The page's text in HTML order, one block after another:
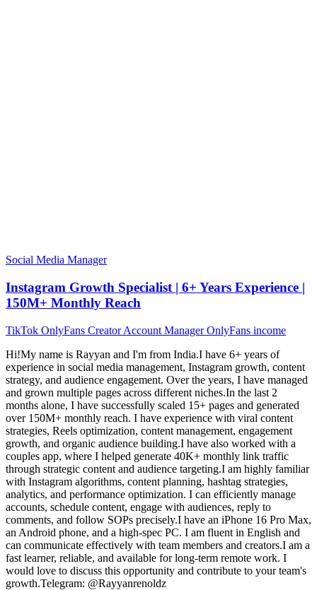
Social Media Manager
Instagram Growth Specialist | 6+ Years Experience |
150M+ Monthly Reach
TikTok OnlyFans CreatorAccount ManagerOnlyFans income
Hi!My name is Rayyan and I'm from India.I have 6+ years of
experience in social media management, Instagram growth, content
strategy, and audience engagement. Over the years, I have managed
and grown multiple pages across different niches.In the last 2
months alone, I have successfully scaled 15+ pages and generated
over 150M+ monthly reach. I have experience with viral content
strategies, Reels optimization, content management, engagement
growth, and organic audience building.I have also worked with a
couples app, where I helped generate 40K+ monthly link traffic
through strategic content and audience targeting.I am highly familiar
with Instagram algorithms, content planning, hashtag strategies,
analytics, and performance optimization. I can efficiently manage
accounts, schedule content, engage with audiences, reply to
comments, and follow SOPs precisely.I have an iPhone 16 Pro Max,
an Android phone, and a high-spec PC. I am fluent in English and
can communicate effectively with team members and creators.I am a
fast learner, reliable, and available for long-term remote work. I
would love to discuss this opportunity and contribute to your team's
growth.Telegram: @Rayyanrenoldz